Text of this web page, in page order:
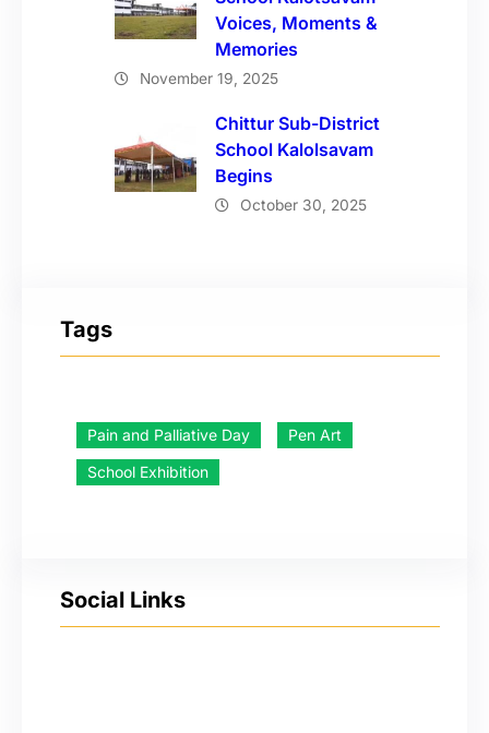
Voices, Moments &
Memories
November 19, 2025
Chittur Sub-District
School Kalolsavam
Begins
October 30, 2025
Tags
Pain and Palliative Day
Pen Art
School Exhibition
Social Links